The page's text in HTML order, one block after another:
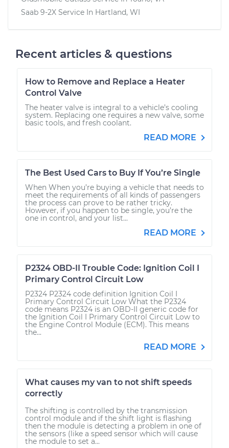
Saab 9-2X Service In Hartland, WI
Recent articles & questions
How to Remove and Replace a Heater
Control Valve
The heater valve is integral to a vehicle’s cooling
system. Replacing one requires a new valve, some
basic tools, and fresh coolant.
READ MORE
The Best Used Cars to Buy If You’re Single
When When you’re buying a vehicle that needs to
meet the requirements of all kinds of passengers
the process can prove to be rather tricky.
However, if you happen to be single, you’re the
one in control, and your list...
READ MORE
P2324 OBD-II Trouble Code: Ignition Coil I
Primary Control Circuit Low
P2324 P2324 code definition Ignition Coil I
Primary Control Circuit Low What the P2324
code means P2324 is an OBD-II generic code for
the Ignition Coil I Primary Control Circuit Low to
the Engine Control Module (ECM). This means
the...
READ MORE
What causes my van to not shift speeds
correctly
The shifting is controlled by the transmission
control module and if the shift light is flashing
then the module is detecting a problem in one of
the sensors (like a speed sensor which will cause
the module to set a...